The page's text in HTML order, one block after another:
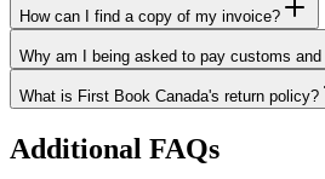
How can I find a copy of my invoice?
Why am I being asked to pay customs
What is First Book Canada's return policy?
Additional FAQs